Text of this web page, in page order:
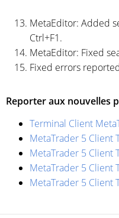
MetaEditor: Added
Ctrl+F1.
MetaEditor: Fixed
Fixed errors
Reporter aux nouvelles
Terminal Client
MetaTrader 5 Client
MetaTrader 5 Client
MetaTrader 5 Client
MetaTrader 5 Client